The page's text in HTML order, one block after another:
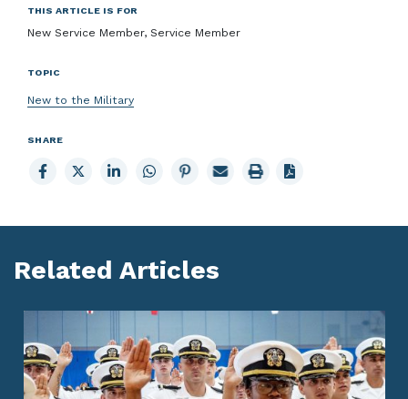
THIS ARTICLE IS FOR
New Service Member, Service Member
TOPIC
New to the Military
SHARE
Share
to
Share
to
Share
to
Share
to
Share
to
Email
page
Print
page
Related Articles